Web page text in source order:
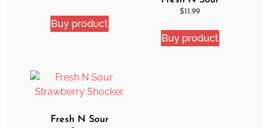
Buy product
Strawberry Shocker 2
$11.99
Buy product
Fresh N Sour